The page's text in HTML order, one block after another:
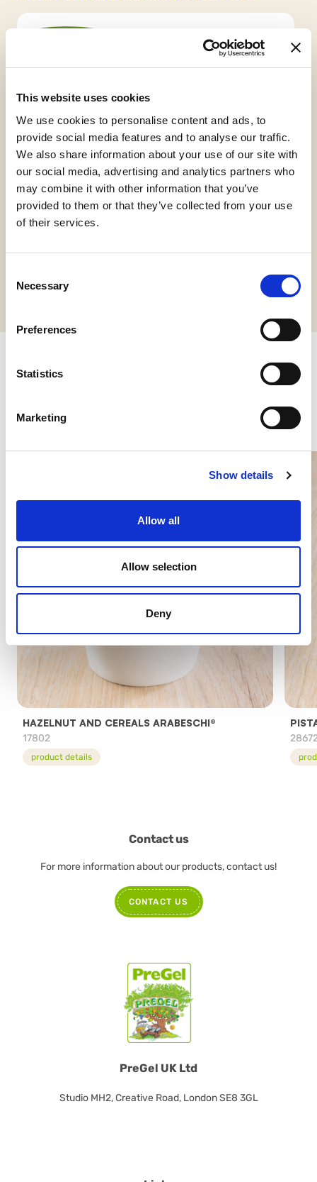
This website uses cookies
We use cookies to personalise content and ads, to
provide social media features and to analyse our traffic.
We also share information about your use of our site with
our social media, advertising and analytics partners who
may combine it with other information that you’ve
provided to them or that they’ve collected from your use
of their services.
Selection
Necessary
Preferences
Statistics
Marketing
Show details
Allow all
Allow selection
Deny
Palm Oil Free HCS
Other products you might be
HAZELNUT AND CEREALS ARABESCHI®
17802
product details
PreGel UK Ltd
Studio MH2, Creative Road, London SE8 3GL
Contact us
For more information about our products, contact us!
CONTACT US